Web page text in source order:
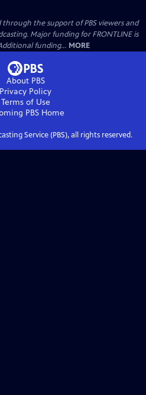
through the support of PBS viewers and
Major funding for FRONTLINE is
funding... MORE
About PBS
Privacy Policy
Terms of Use
PBS Home
Service (PBS), all rights reserved.